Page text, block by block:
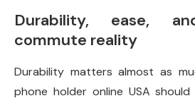
Durability, ease,
commute reality
Durability matters almost as
phone holder online USA